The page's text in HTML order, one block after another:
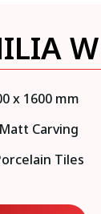
x 1600 mm
Matt Carving
Tiles